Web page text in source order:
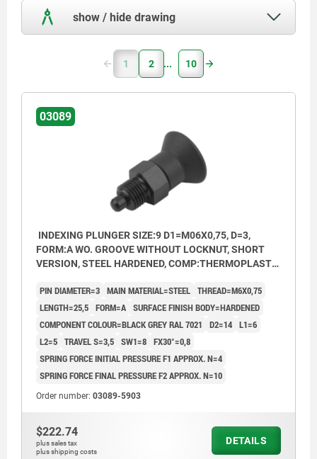
show / hide drawing
Form A: non-lockout type, without locknut
Form C: lockout type, without locknut
1 2 10
03089
INDEXING PLUNGER SIZE:9 D1=M06X0,75, D=3,
FORM:A WO. GROOVE WITHOUT LOCKNUT, SHORT
VERSION, STEEL HARDENED, COMP:THERMOPLASTIC
PIN DIAMETER=3 MAIN MATERIAL=STEEL THREAD=M6X0,75
LENGTH=25,5 FORM=A SURFACE FINISH BODY=HARDENED
COMPONENT COLOUR=BLACK GREY RAL 7021
D2=14 L1=6
L2=5 TRAVEL S=3,5 SW1=8 FX30°=0,8
SPRING FORCE INITIAL PRESSURE F1 APPROX. N=4
SPRING FORCE FINAL PRESSURE F2 APPROX. N=10
Order number: 03089-5903
$222.74
plus sales tax
plus shipping costs
DETAILS